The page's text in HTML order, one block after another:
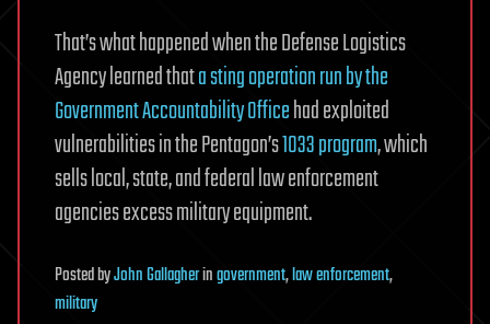
That’s what happened when the Defense Logistics
Agency learned thata sting operation run by the
Government Accountability Officehad exploited
vulnerabilities in the Pentagon’s1033 program, which
sells local, state, and federal law enforcement
agencies excess military equipment.
PostedbyJohn Gallagheringovernment,law enforcement,
military